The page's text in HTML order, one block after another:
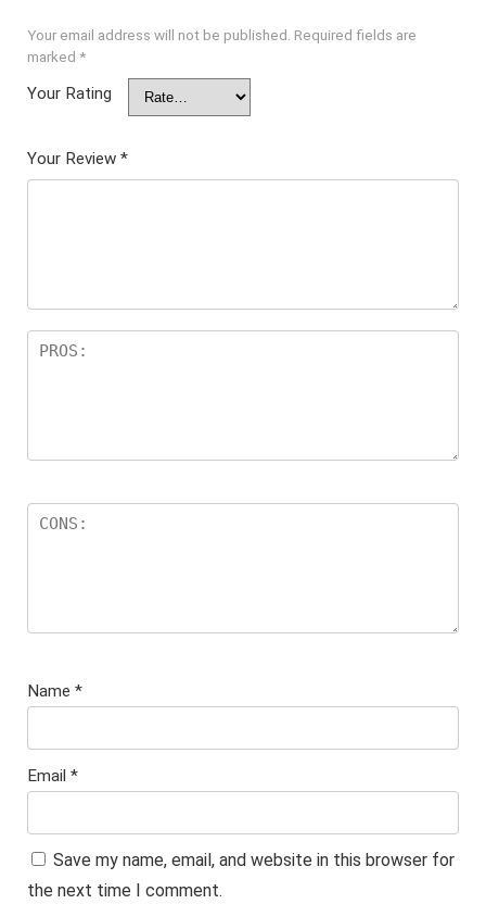
Your email address will not be published. Required fields are
marked *
Your Rating
Your Review *
Name *
Email *
Save my name, email, and website in this browser for
the next time I comment.